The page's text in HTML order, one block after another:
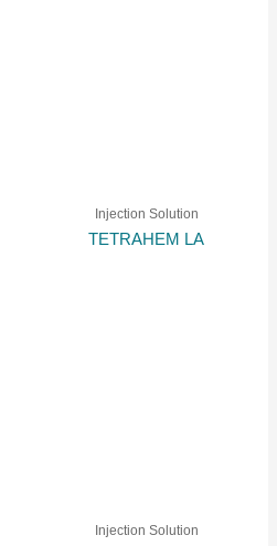
Injection Solution
TETRAHEM LA
Injection Solution